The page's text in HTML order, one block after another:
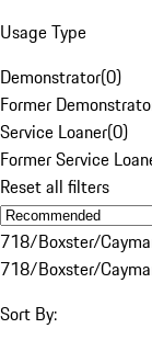
Usage Type
Demonstrator(0)
Former
Service Loaner(0)
Former Service
Reset all filters
718/Boxster/
718/Boxster/
Sort By: